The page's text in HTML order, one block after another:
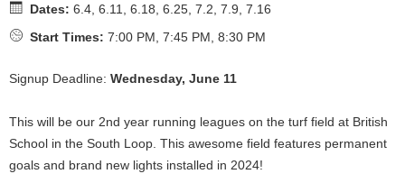
Dates: 6.4, 6.11, 6.18, 6.25, 7.2, 7.9, 7.16
Start Times: 7:00 PM, 7:45 PM, 8:30 PM
Signup Deadline: Wednesday, June 11
This will be our 2nd year running leagues on the turf field at British
School in the South Loop. This awesome field features permanent
goals and brand new lights installed in 2024!